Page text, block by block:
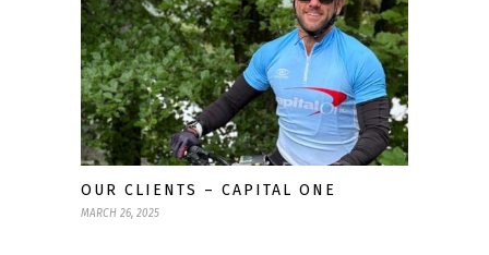
OUR CLIENTS – CAPITAL ONE
MARCH 26, 2025